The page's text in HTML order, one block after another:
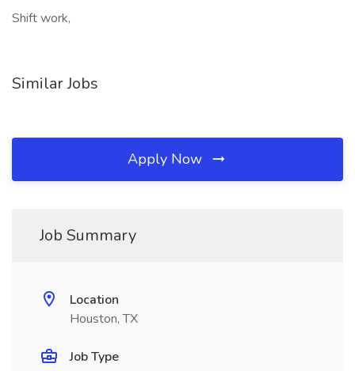
Shift work,
Similar Jobs
Apply Now
Job Summary
Location
Houston, TX
Job Type